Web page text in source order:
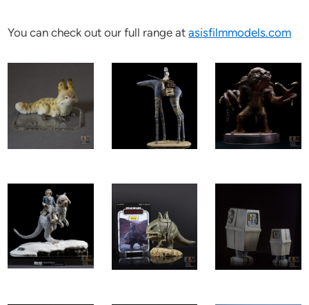
You can check out our full range atasisfilmmodels.com